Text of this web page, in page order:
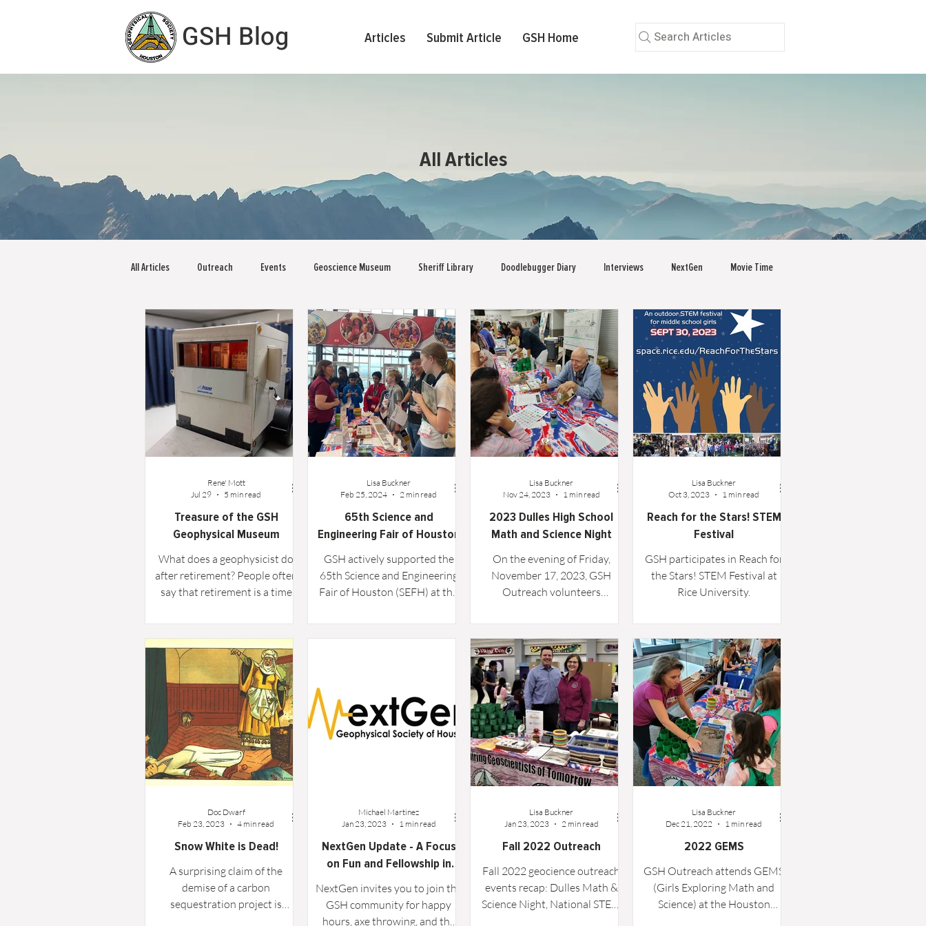
GSH Blog Articles Submit Article GSH Home Search Articles
All Articles
All Articles Outreach Events Geoscience Museum Sheriff Library Doodlebugger Diary Interviews NextGen Movie Time
Word From the Board Opinion Technical Article
Treasure of the GSH
Geophysical Museum
What does a geophysicist do
after retirement? People often
say that retirement is a time
oyster," and there is a great
deal of truth in that. For many,
it becomes an opportunity to
explore interests that a busy
career never allowed. For me,
that journey unexpectedly led
to volunteering with the
Geophysical Society of
Houston.
Rene' Mott
Jul 29
5 min read
65th Science and
Engineering Fair of Houston
GSH actively supported the
65th Science and Engineering
Fair of Houston (SEFH) at the
Rosenberg. Projects...
Lisa Buckner
Feb 25, 2024
2 min read
2023 Dulles High School
Math and Science Night
On the evening of Friday,
November 17, 2023, GSH
Outreach volunteers
School Math and Science Night
event...
Lisa Buckner
Nov 24, 2023
1 min read
Reach for the Stars! STEM
Festival
GSH participates in Reach for
the Stars! STEM Festival at
Rice University.
Lisa Buckner
Oct 3, 2023
1 min read
Snow White is Dead!
A surprising claim of the
demise of a carbon
sequestration project is
Doc Dwarf
Feb 23, 2023
4 min read
NextGen Update - A Focus
on Fun and Fellowship in
NextGen invites you to join the
GSH community for happy
hours, axe throwing, and the
Michael Martinez
Jan 23, 2023
1 min read
Fall 2022 Outreach
Fall 2022 geocience outreach
events recap: Dulles Math &
Science Night, National STEM
Lisa Buckner
Jan 23, 2023
2 min read
2022 GEMS
GSH Outreach attends GEMS
(Girls Exploring Math and
Science) at the Houston
Lisa Buckner
Dec 21, 2022
1 min read